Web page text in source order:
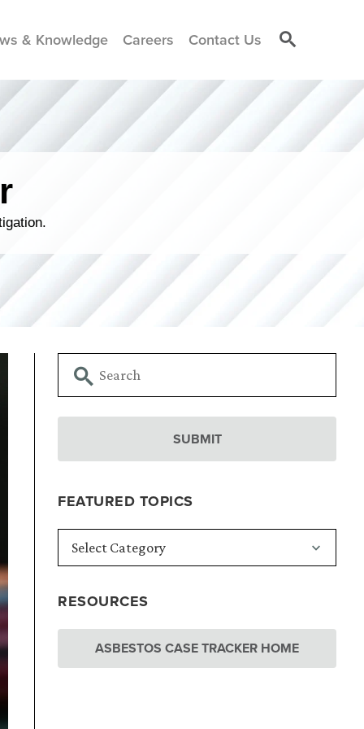
& Knowledge Careers Contact Us
FEATURED TOPICS
RESOURCES
ASBESTOS CASE TRACKER HOME